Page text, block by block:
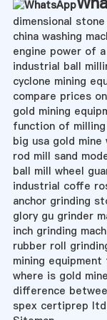
dimensional
china washing
engine power of
industrial ball
cyclone mining
compare prices
gold mining
function of milling
big usa gold mine
rod mill sand
ball mill wheel
industrial coffe
anchor grinding
glory gu grinder
inch grinding
rubber roll
mining
where is gold
difference
spex certiprep